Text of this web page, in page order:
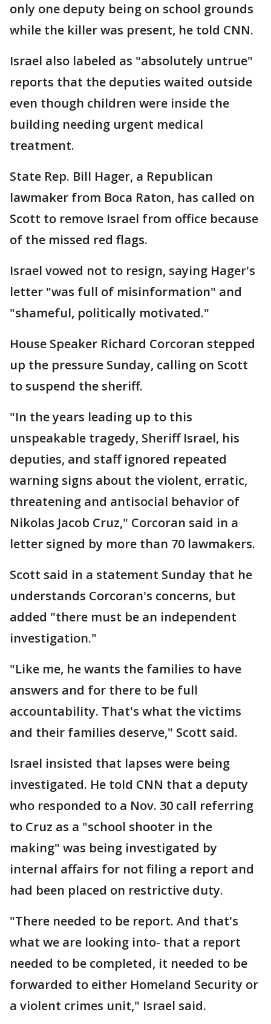
only one deputy being on school grounds
while the killer was present, he told CNN.
Israel also labeled as "absolutely untrue"
reports that the deputies waited outside
even though children were inside the
building needing urgent medical
treatment.
State Rep. Bill Hager, a Republican
lawmaker from Boca Raton, has called on
Scott to remove Israel from office because
of the missed red flags.
Israel vowed not to resign, saying Hager's
letter "was full of misinformation" and
"shameful, politically motivated."
House Speaker Richard Corcoran stepped
up the pressure Sunday, calling on Scott
to suspend the sheriff.
"In the years leading up to this
unspeakable tragedy, Sheriff Israel, his
deputies, and staff ignored repeated
warning signs about the violent, erratic,
threatening and antisocial behavior of
Nikolas Jacob Cruz," Corcoran said in a
letter signed by more than 70 lawmakers.
Scott said in a statement Sunday that he
understands Corcoran's concerns, but
added "there must be an independent
investigation."
"Like me, he wants the families to have
answers and for there to be full
accountability. That's what the victims
and their families deserve," Scott said.
Israel insisted that lapses were being
investigated. He told CNN that a deputy
who responded to a Nov. 30 call referring
to Cruz as a "school shooter in the
making" was being investigated by
internal affairs for not filing a report and
had been placed on restrictive duty.
"There needed to be report. And that's
what we are looking into- that a report
needed to be completed, it needed to be
forwarded to either Homeland Security or
a violent crimes unit," Israel said.